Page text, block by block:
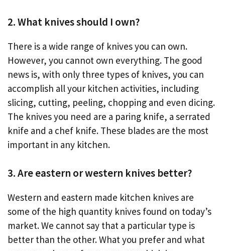
2. What knives should I own?
There is a wide range of knives you can own.
However, you cannot own everything. The good
news is, with only three types of knives, you can
accomplish all your kitchen activities, including
slicing, cutting, peeling, chopping and even dicing.
The knives you need are a paring knife, a serrated
knife and a chef knife. These blades are the most
important in any kitchen.
3. Are eastern or western knives better?
Western and eastern made kitchen knives are
some of the high quantity knives found on today’s
market. We cannot say that a particular type is
better than the other. What you prefer and what